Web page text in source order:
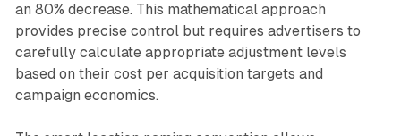
an 80% decrease. This mathematical approach
provides precise control but requires advertisers to
carefully calculate appropriate adjustment levels
based on their cost per acquisition targets and
campaign economics.